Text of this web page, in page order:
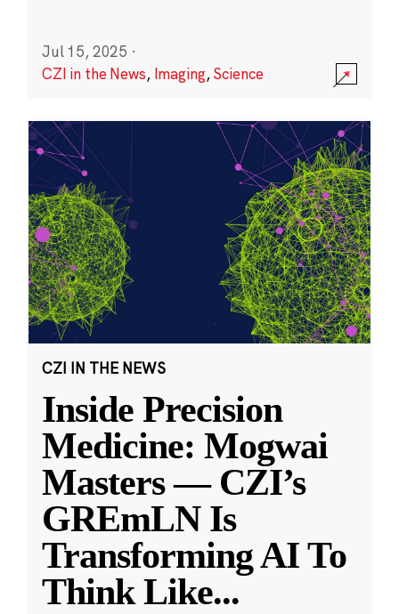
Jul 15, 2025 ·
CZI in the News, Imaging,Science
CZI IN THE NEWS
Inside Precision
Medicine: Mogwai
Masters — CZI’s
GREmLN Is
Transforming AI To
Think Like...